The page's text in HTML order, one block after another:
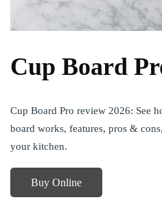
Cup Board
Cup Board Pro review 2026: See
board works, features, pros &
your kitchen.
Buy Online